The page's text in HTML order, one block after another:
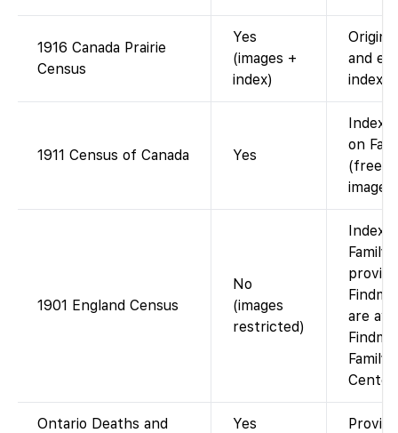
1916 Canada Prairie
Census
Yes
(images +
index)
and
index.
1911 Census of Canada Yes
on
(free
1901 England Census
No
(images
restricted)
are
Family
Center.
Ontario Deaths and
Yes